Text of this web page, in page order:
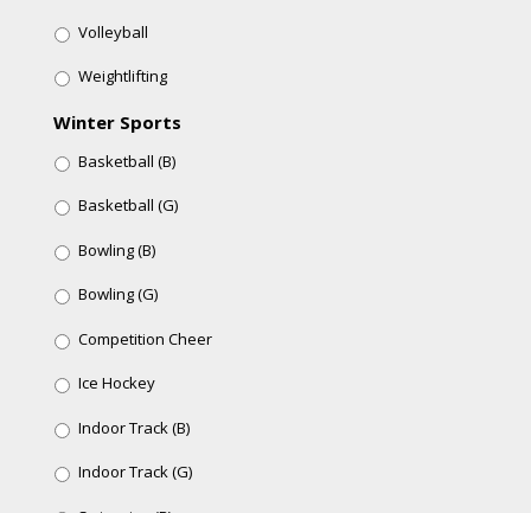
Volleyball
Weightlifting
Winter Sports
Basketball (B)
Basketball (G)
Bowling (B)
Bowling (G)
Competition Cheer
Ice Hockey
Indoor Track (B)
Indoor Track (G)